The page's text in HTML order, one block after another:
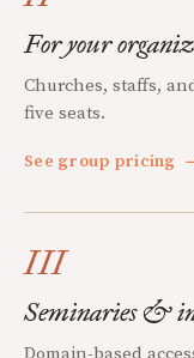
For your
Churches, staffs,
five seats.
See group pricing
III
Seminaries &